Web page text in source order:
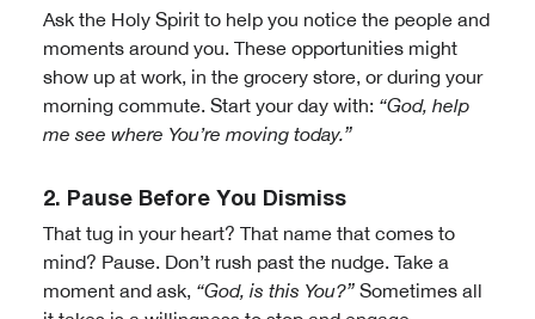
Ask the Holy Spirit to help you notice the people and
moments around you. These opportunities might
show up at work, in the grocery store, or during your
morning commute. Start your day with: “God, help
me see where You’re moving today.”
2. Pause Before You Dismiss
That tug in your heart? That name that comes to
mind? Pause. Don’t rush past the nudge. Take a
moment and ask, “God, is this You?” Sometimes all